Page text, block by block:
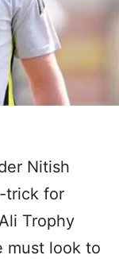
Nitish
trick for
Trophy
must look to